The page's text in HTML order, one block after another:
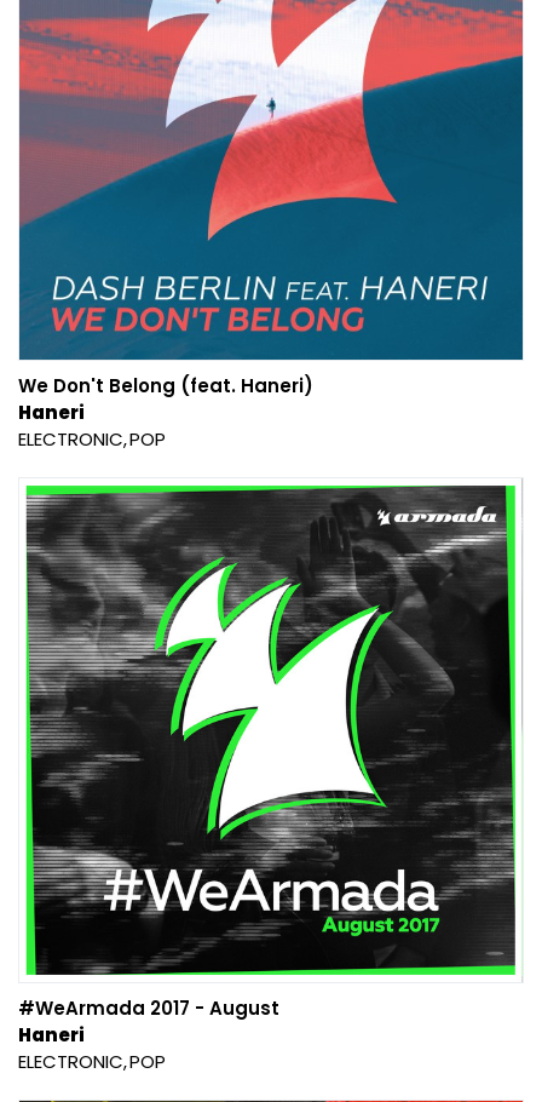
We Don't Belong (feat. Haneri)
Haneri
ELECTRONIC POP
#WeArmada 2017 - August
Haneri
ELECTRONIC POP